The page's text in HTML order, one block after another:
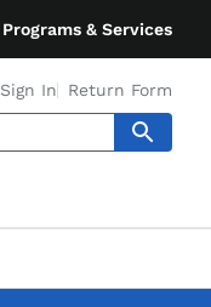
Programs & Services
Sign In Return Form